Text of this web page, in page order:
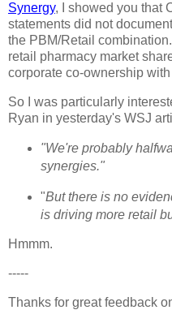
Synergy, I showed you that
statements did not
the PBM/Retail
retail pharmacy market
corporate co-ownership
So I was particularly
Ryan in yesterday's WSJ
"We're probably
synergies."
"But there is no
is driving more retail
Hmmm.
-----
Thanks for great feedback